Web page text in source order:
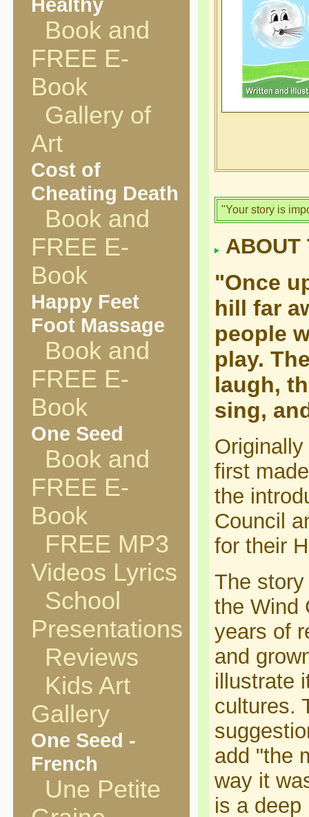
Book and
FREE E-
Book
Gallery of
Art
Cost of
Cheating Death
Book and
FREE E-
Book
Happy Feet
Foot Massage
Book and
FREE E-
Book
One Seed
Book and
FREE E-
Book
FREE MP3
Videos Lyrics
School
Presentations
Reviews
Kids Art
Gallery
One Seed -
French
Une Petite
"Your story is
ABOUT
"Once
hill far
people
play.
laugh,
sing,
first
the
Council
for their
The
the Wind
years of
and
illustrate
cultures.
add "the
way it
is a deep